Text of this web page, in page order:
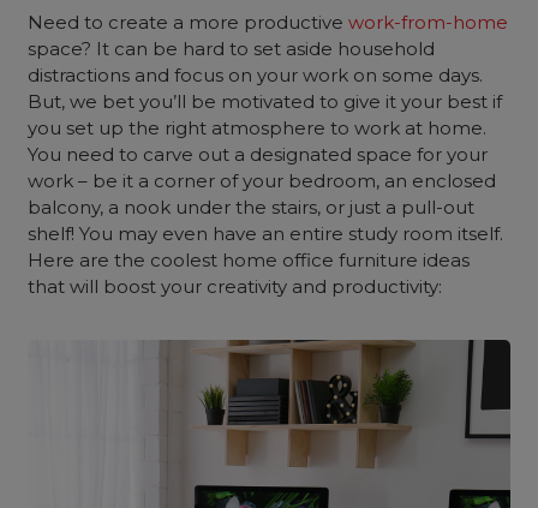
Need to create a more productivework-from-home
space? It can be hard to set aside household
distractions and focus on your work on some days.
But, we bet you’ll be motivated to give it your best if
you set up the right atmosphere to work at home.
You need to carve out a designated space for your
work – be it a corner of your bedroom, an enclosed
balcony, a nook under the stairs, or just a pull-out
shelf! You may even have an entire study room itself.
Here are the coolest home office furniture ideas
that will boost your creativity and productivity: